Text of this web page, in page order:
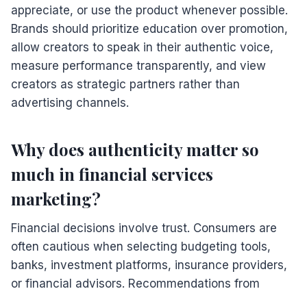
appreciate, or use the product whenever possible.
Brands should prioritize education over promotion,
allow creators to speak in their authentic voice,
measure performance transparently, and view
creators as strategic partners rather than
advertising channels.
Why does authenticity matter so
much in financial services
marketing?
Financial decisions involve trust. Consumers are
often cautious when selecting budgeting tools,
banks, investment platforms, insurance providers,
or financial advisors. Recommendations from